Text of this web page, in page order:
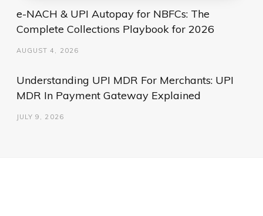
e-NACH & UPI Autopay for NBFCs: The
Complete Collections Playbook for 2026
AUGUST 4, 2026
Understanding UPI MDR For Merchants: UPI
MDR In Payment Gateway Explained
JULY 9, 2026